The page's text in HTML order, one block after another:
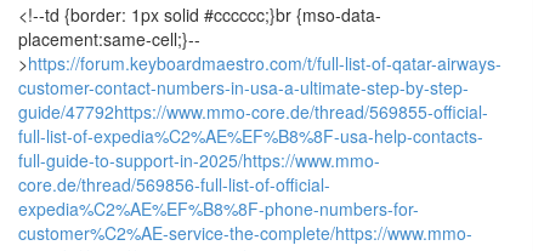
<!--td {border: 1px solid #cccccc;}br {mso-data-
placement:same-cell;}--
>https://forum.keyboardmaestro.com/t/full-list-of-qatar-airways-
customer-contact-numbers-in-usa-a-ultimate-step-by-step-
guide/47792https://www.mmo-core.de/thread/569855-official-
full-list-of-expedia%C2%AE%EF%B8%8F-usa-help-contacts-
full-guide-to-support-in-2025/https://www.mmo-
core.de/thread/569856-full-list-of-official-
expedia%C2%AE%EF%B8%8F-phone-numbers-for-
customer%C2%AE-service-the-complete/https://www.mmo-